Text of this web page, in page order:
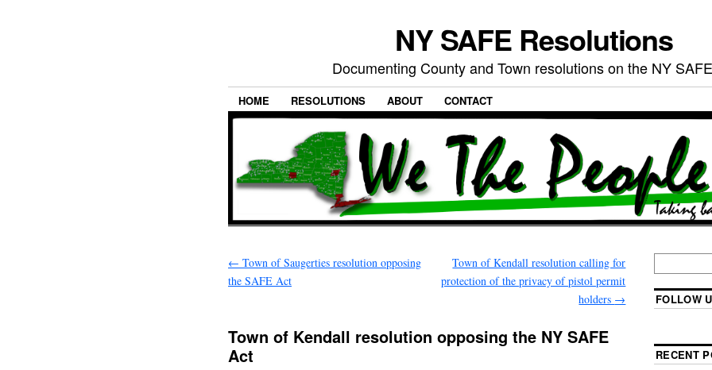
NY SAFE Resolutions
Documenting County and Town resolutions on the NY
HOME RESOLUTIONS ABOUT CONTACT
← Town of Saugerties resolution opposing
the SAFE Act
Town of Kendall resolution calling for
protection of the privacy of pistol permit
holders →
Town of Kendall resolution opposing the NY SAFE
Act
FOLLOW
RECENT